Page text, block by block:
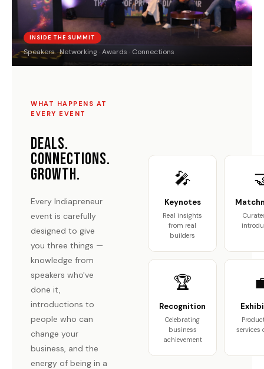
INSIDE THE SUMMIT
Speakers · Networking · Awards · Connections
WHAT HAPPENS AT
EVERY EVENT
DEALS.
CONNECTIONS.
GROWTH.
Every Indiapreneur
event is carefully
designed to give
you three things —
knowledge from
speakers who've
done it,
introductions to
people who can
change your
business, and the
energy of being in a
🎤
Keynotes
Real insights
from real
builders
🏆
Recognition
Celebrating
business
achievement
services